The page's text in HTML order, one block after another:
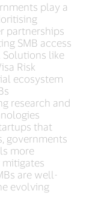
play a
partnerships
SMB access
like
Risk
ecosystem
research and
that
governments
more
are well-
evolving